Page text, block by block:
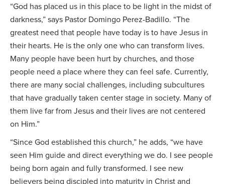
“God has placed us in this place to be light in the midst of
darkness,” says Pastor Domingo Perez-Badillo. “The
greatest need that people have today is to have Jesus in
their hearts. He is the only one who can transform lives.
Many people have been hurt by churches, and those
people need a place where they can feel safe. Currently,
there are many social challenges, including subcultures
that have gradually taken center stage in society. Many of
them live far from Jesus and their lives are not centered
on Him.”
“Since God established this church,” he adds, “we have
seen Him guide and direct everything we do. I see people
being born again and fully transformed. I see new
believers being discipled into maturity in Christ and